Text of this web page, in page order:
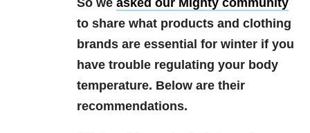
So we asked our Mighty community
to share what products and clothing
brands are essential for winter if you
have trouble regulating your body
temperature. Below are their
recommendations.